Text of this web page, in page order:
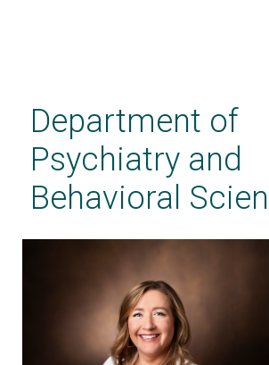
contentDepartment of
Psychiatry and
Behavioral